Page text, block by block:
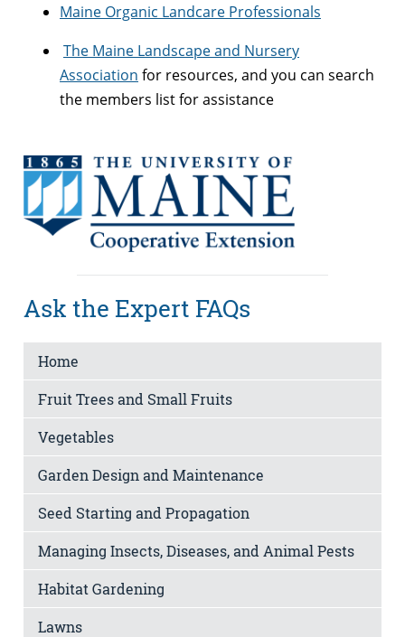
Maine Organic Landcare Professionals
The Maine Landscape and Nursery
Association for resources, and you can search
the members list for assistance
Ask the Expert FAQs
Home
Fruit Trees and Small Fruits
Vegetables
Garden Design and Maintenance
Seed Starting and Propagation
Managing Insects, Diseases, and Animal Pests
Habitat Gardening
Lawns